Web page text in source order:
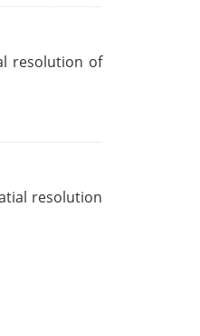
resolution of
resolution